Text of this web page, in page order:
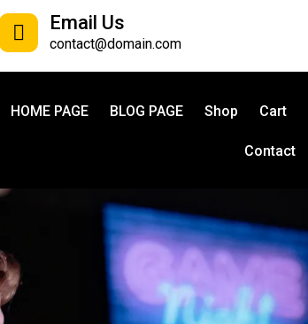
Email Us
contact@domain.com
HOME PAGE BLOG PAGE Shop Cart
Contact